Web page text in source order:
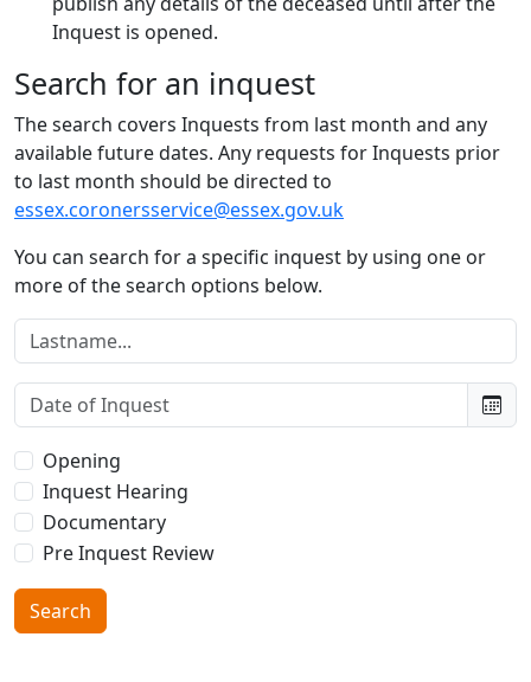
Inquest is opened.
Search for an inquest
The search covers Inquests from last month and any
available future dates. Any requests for Inquests prior
to last month should be directed to
essex.coronersservice@essex.gov.uk
You can search for a specific inquest by using one or
more of the search options below.
Lastname:
Date of Inquest:
Type of Inquest:
Opening
Inquest Hearing
Documentary
Pre Inquest Review
Search